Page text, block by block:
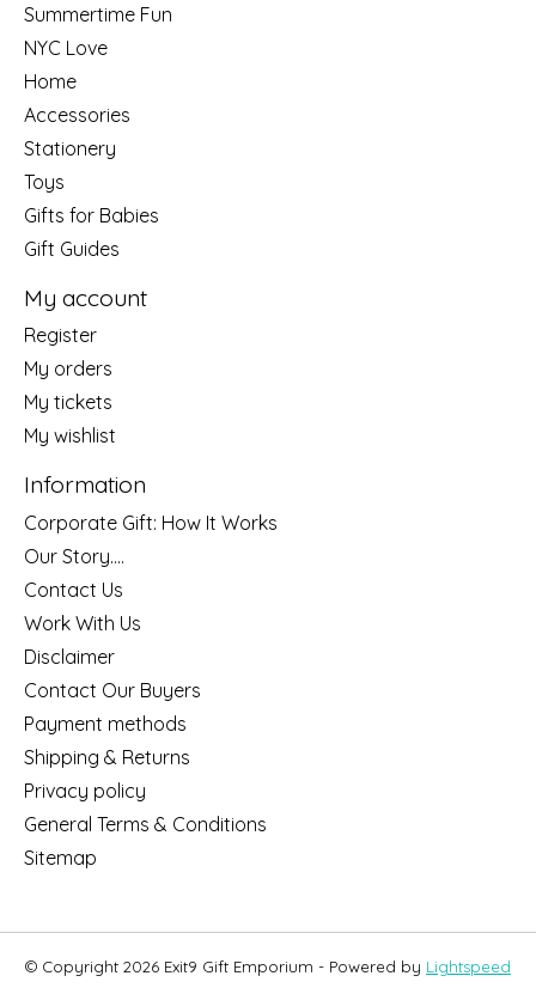
Summertime Fun
NYC Love
Home
Accessories
Stationery
Toys
Gifts for Babies
Gift Guides
My account
Register
My orders
My tickets
My wishlist
Information
Corporate Gift: How It Works
Our Story....
Contact Us
Work With Us
Disclaimer
Contact Our Buyers
Payment methods
Shipping & Returns
Privacy policy
General Terms & Conditions
Sitemap
© Copyright 2026 Exit9 Gift Emporium - Powered by Lightspeed